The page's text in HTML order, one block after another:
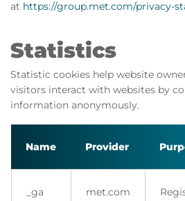
at https://group.met.com/privacy-
Statistics
Statistic cookies help website
visitors interact with websites by
information anonymously.
Name Provider
_ga met.com